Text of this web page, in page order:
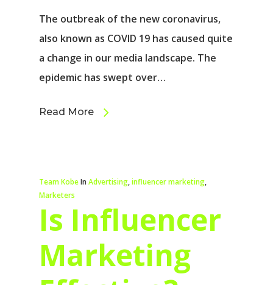
The outbreak of the new coronavirus,
also known as COVID 19 has caused quite
a change in our media landscape. The
epidemic has swept over…
Read More
Team KobeIn Advertising,influencer marketing,
Marketers
Is Influencer
Marketing